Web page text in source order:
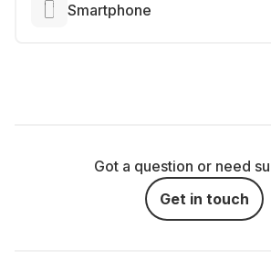
Smartphone
Got a question or need
Get in touch